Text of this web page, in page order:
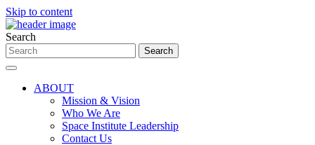
Skip to content
Search
ABOUT
Mission & Vision
Who We Are
Space Institute Leadership
Contact Us